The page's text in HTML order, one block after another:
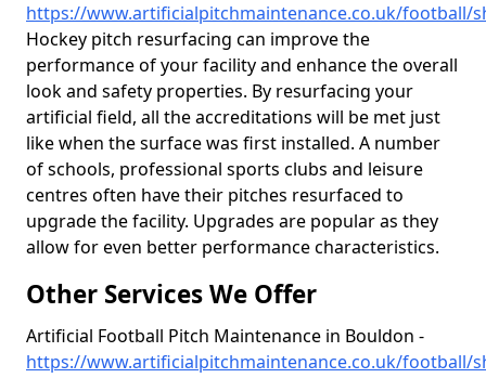
https://www.artificialpitchmaintenance.co.uk/football/
Hockey pitch resurfacing can improve the
performance of your facility and enhance the overall
look and safety properties. By resurfacing your
artificial field, all the accreditations will be met just
like when the surface was first installed. A number
of schools, professional sports clubs and leisure
centres often have their pitches resurfaced to
upgrade the facility. Upgrades are popular as they
allow for even better performance characteristics.
Other Services We Offer
Artificial Football Pitch Maintenance in Bouldon -
https://www.artificialpitchmaintenance.co.uk/football/